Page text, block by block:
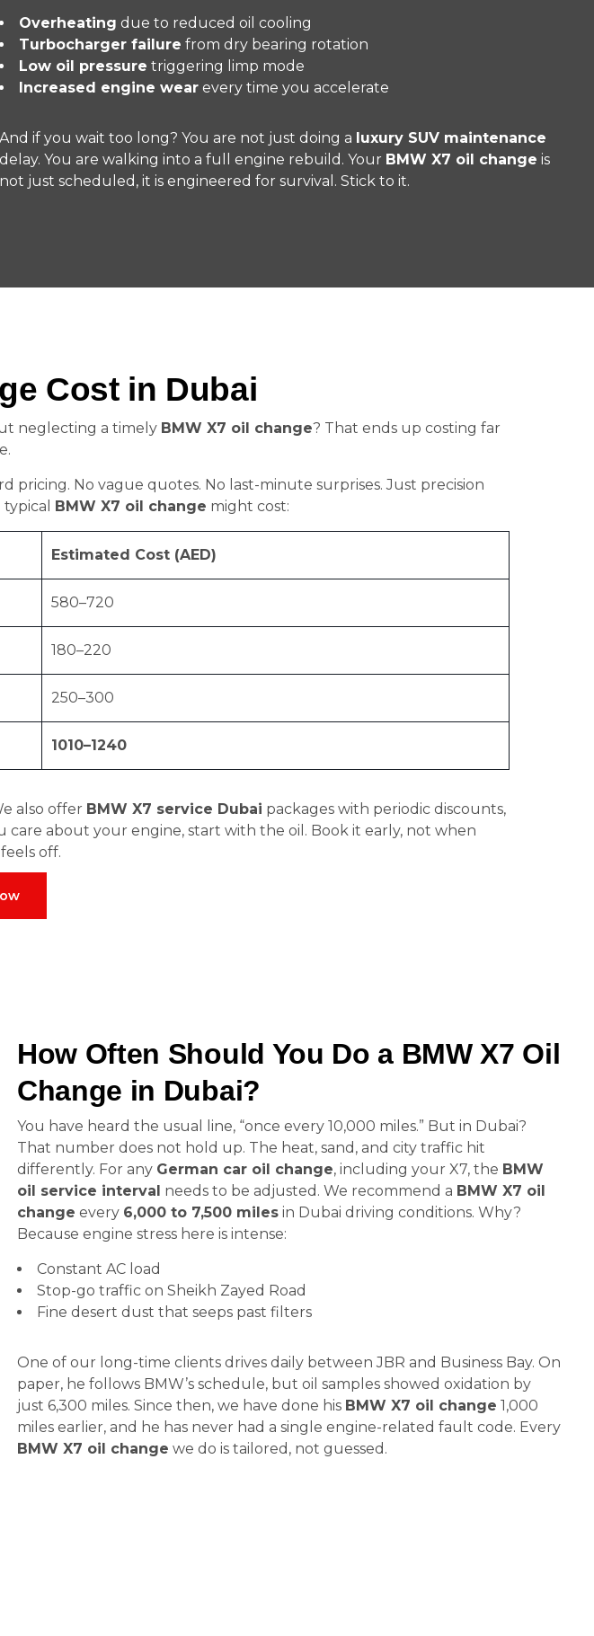
Overheating due to reduced oil cooling
Turbocharger failure from dry bearing rotation
Low oil pressure triggering limp mode
Increased engine wear every time you accelerate
And if you wait too long? You are not just doing a luxury SUV maintenance
delay. You are walking into a full engine rebuild. Your BMW X7 oil change is
not just scheduled, it is engineered for survival. Stick to it.
Cost in Dubai
neglecting a timely BMW X7 oil change? That ends up costing far
pricing. No vague quotes. No last-minute surprises. Just precision
BMW X7 oil change might cost:
Estimated Cost (AED)
580–720
180–220
250–300
1010–1240
also offer BMW X7 service Dubai packages with periodic discounts,
about your engine, start with the oil. Book it early, not when
off.
How Often Should You Do a BMW X7 Oil
Change in Dubai?
You have heard the usual line, “once every 10,000 miles.” But in Dubai?
That number does not hold up. The heat, sand, and city traffic hit
differently. For any German car oil change, including your X7, the BMW
oil service interval needs to be adjusted. We recommend a BMW X7 oil
change every 6,000 to 7,500 miles in Dubai driving conditions. Why?
Because engine stress here is intense:
Constant AC load
Stop-go traffic on Sheikh Zayed Road
Fine desert dust that seeps past filters
One of our long-time clients drives daily between JBR and Business Bay. On
paper, he follows BMW’s schedule, but oil samples showed oxidation by
just 6,300 miles. Since then, we have done his BMW X7 oil change 1,000
miles earlier, and he has never had a single engine-related fault code. Every
BMW X7 oil change we do is tailored, not guessed.